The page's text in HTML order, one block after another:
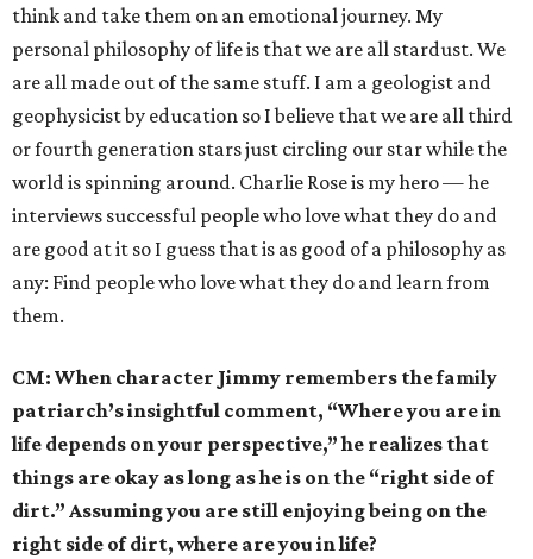
think and take them on an emotional journey. My
personal philosophy of life is that we are all stardust. We
are all made out of the same stuff. I am a geologist and
geophysicist by education so I believe that we are all third
or fourth generation stars just circling our star while the
world is spinning around. Charlie Rose is my hero — he
interviews successful people who love what they do and
are good at it so I guess that is as good of a philosophy as
any: Find people who love what they do and learn from
them.
CM: When character Jimmy remembers the family
patriarch’s insightful comment, “Where you are in
life depends on your perspective,” he realizes that
things are okay as long as he is on the “right side of
dirt.” Assuming you are still enjoying being on the
right side of dirt, where are you in life?